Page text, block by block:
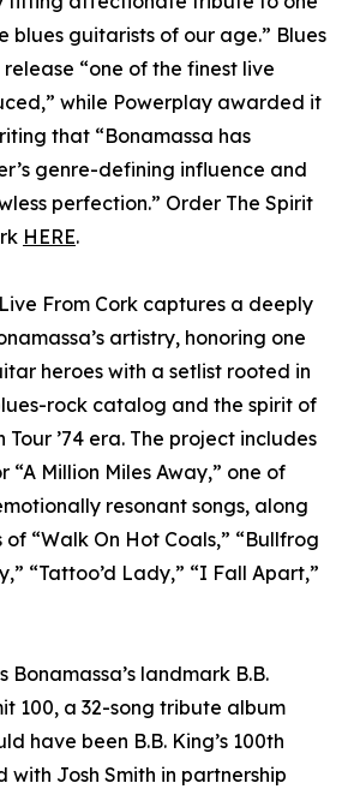
blues guitarists of our age.” Blues
“one of the finest live
while Powerplay awarded it
that “Bonamassa has
genre-defining influence and
perfection.” Order The Spirit
HERE.
From Cork captures a deeply
artistry, honoring one
heroes with a setlist rooted in
rock catalog and the spirit of
’74 era. The project includes
“A Million Miles Away,” one of
resonant songs, along
“Walk On Hot Coals,” “Bullfrog
“Tattoo’d Lady,” “I Fall Apart,”
Bonamassa’s landmark B.B.
100, a 32-song tribute album
have been B.B. King’s 100th
with Josh Smith in partnership